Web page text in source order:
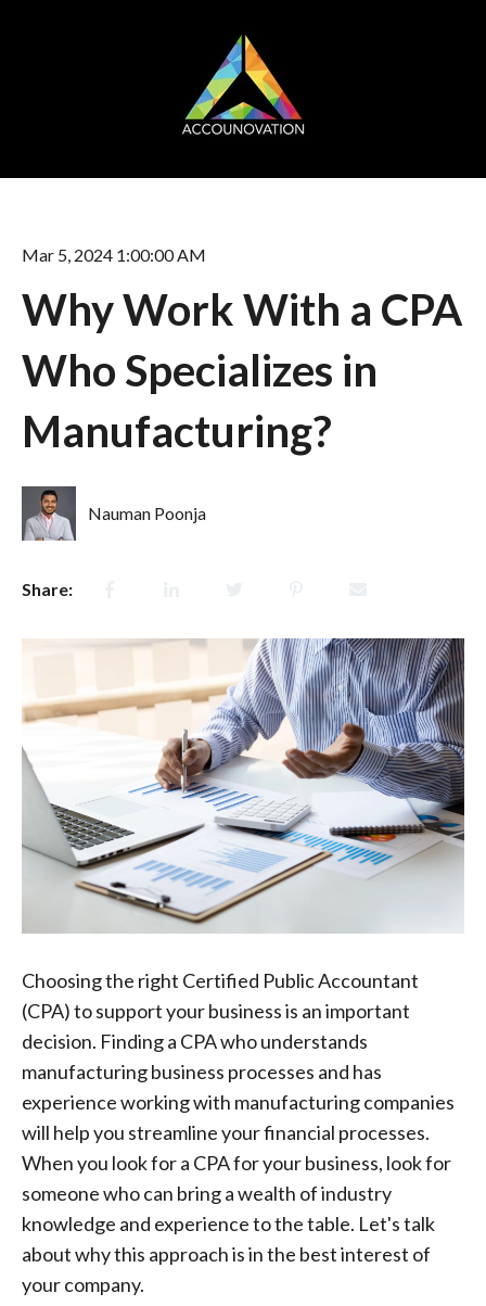
Mar 5, 2024 1:00:00 AM
Why Work With a CPA
Who Specializes in
Manufacturing?
Nauman Poonja
Share:
Choosing the right Certified Public Accountant
(CPA) to support your business is an important
decision. Finding a CPA who understands
manufacturing business processes and has
experience working with manufacturing companies
will help you streamline your financial processes.
When you look for a CPA for your business, look for
someone who can bring a wealth of industry
knowledge and experience to the table. Let's talk
about why this approach is in the best interest of
your company.